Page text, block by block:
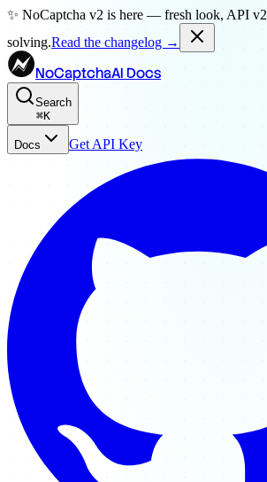
✨ NoCaptcha v2 is here — fresh look, API
solving.Read the changelog →
NoCaptchaAI Docs
Search
⌘K
Docs Get API Key